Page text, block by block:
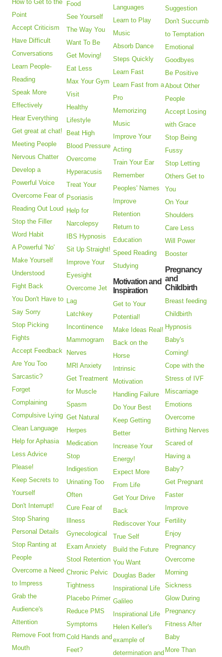
How to Get to the
Point
Accept Criticism
Have Difficult
Conversations
Learn People-
Reading
Speak More
Effectively
Hear Everything
Get great at chat!
Meeting People
Nervous Chatter
Develop a
Powerful Voice
Overcome Fear of
Reading Out Loud
Stop the Filler
Word Habit
A Powerful 'No'
Make Yourself
Understood
Fight Back
You Don't Have to
Say Sorry
Stop Picking
Fights
Accept Feedback
Are You Too
Sarcastic?
Forget
Complaining
Compulsive Lying
Clean Language
Help for Aphasia
Less Advice
Please!
Keep Secrets to
Yourself
Don't Interrupt!
Stop Sharing
Personal Details
Stop Ranting at
People
Overcome a Need
to Impress
Grab the
Audience's
Attention
Remove Foot from
Mouth
Food
See Yourself
The Way You
Want To Be
Get Moving!
Eat Less
Max Your Gym
Visit
Healthy
Lifestyle
Beat High
Blood Pressure
Overcome
Hyperacusis
Treat Your
Psoriasis
Help for
Narcolepsy
IBS Hypnosis
Sit Up Straight!
Improve Your
Eyesight
Overcome Jet
Lag
Latchkey
Incontinence
Mammogram
Nerves
MRI Anxiety
Get Treatment
for Muscle
Spasm
Get Natural
Herpes
Medication
Stop
Indigestion
Urinating Too
Often
Cure Fear of
Illness
Gynecological
Exam Anxiety
Stool Retention
Chronic Pelvic
Tightness
Placebo Primer
Reduce PMS
Symptoms
Cold Hands and
Feet?
Languages
Learn to Play
Music
Absorb Dance
Steps Quickly
Learn Fast
Learn Fast from a
Pro
Memorizing
Music
Improve Your
Acting
Train Your Ear
Remember
Peoples' Names
Improve
Retention
Return to
Education
Speed Reading
Studying
Motivation and
Inspiration
Get to Your
Potential!
Make Ideas Real!
Back on the
Horse
Intrinsic
Motivation
Handling Failure
Do Your Best
Keep Getting
Better
Increase Your
Energy!
Expect More
From Life
Get Your Drive
Back
Rediscover Your
True Self
Build the Future
You Want
Douglas Bader
Inspirational Life
Galileo
Inspirational Life
Helen Keller's
example of
determination and
Suggestion
Don't Succumb
to Temptation
Emotional
Goodbyes
Be Positive
About Other
People
Accept Losing
with Grace
Stop Being
Fussy
Stop Letting
Others Get to
You
On Your
Shoulders
Care Less
Will Power
Booster
Pregnancy
and
Childbirth
Breast feeding
Childbirth
Hypnosis
Baby's
Coming!
Cope with the
Stress of IVF
Miscarriage
Emotions
Overcome
Birthing Nerves
Scared of
Having a
Baby?
Get Pregnant
Faster
Improve
Fertility
Enjoy
Pregnancy
Overcome
Morning
Sickness
Glow During
Pregnancy
Fitness After
Baby
More Than